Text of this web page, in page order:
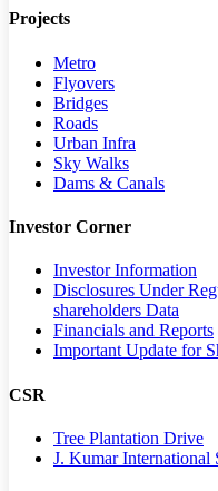
Projects
Metro
Flyovers
Bridges
Roads
Urban Infra
Sky Walks
Dams & Canals
Investor Corner
Investor Information
Disclosures Under
shareholders Data
Financials and Reports
Important Update for
CSR
Tree Plantation Drive
J. Kumar International